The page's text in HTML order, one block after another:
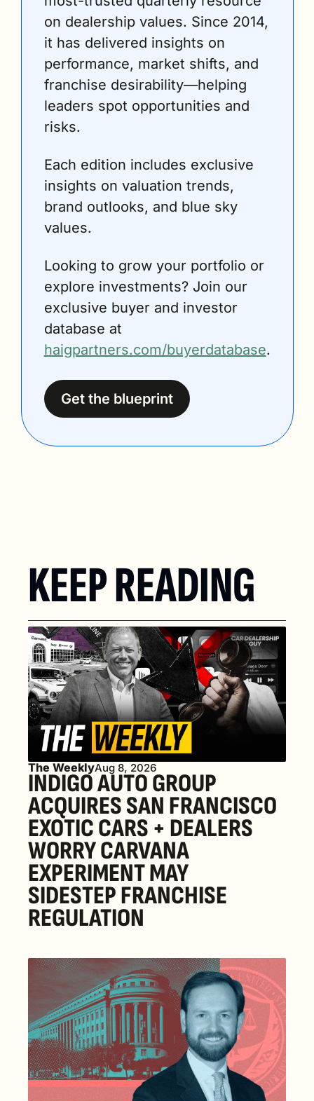
on dealership values. Since 2014,
it has delivered insights on
performance, market shifts, and
franchise desirability—helping
leaders spot opportunities and
risks.
Each edition includes exclusive
insights on valuation trends,
brand outlooks, and blue sky
values.
Looking to grow your portfolio or
explore investments? Join our
exclusive buyer and investor
haigpartners.com/buyerdatabase.
Get the blueprint
KEEP READING
The WeeklyAug 8, 2026
INDIGO AUTO GROUP
ACQUIRES SAN FRANCISCO
EXOTIC CARS + DEALERS
WORRY CARVANA
EXPERIMENT MAY
SIDESTEP FRANCHISE
REGULATION